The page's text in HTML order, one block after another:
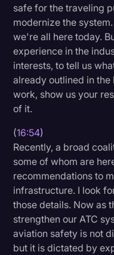
safe for the traveling
modernize the
we're all here today.
experience in the
interests, to tell us
already outlined in the
work, show us your
of it.
(16:54)
Recently, a broad
some of whom are
recommendations to
infrastructure. I look
those details. Now as
strengthen our ATC
aviation safety is not
but it is dictated by